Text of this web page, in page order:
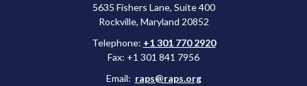
5635 Fishers Lane, Suite 400
Rockville, Maryland 20852
Telephone: +1 301 770 2920
Fax: +1 301 841 7956
Email: raps@raps.org